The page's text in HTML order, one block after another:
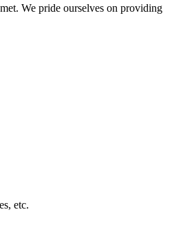
We pride ourselves on providing
etc.